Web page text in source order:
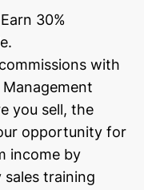
30%
with
you sell, the
opportunity for
income by
training